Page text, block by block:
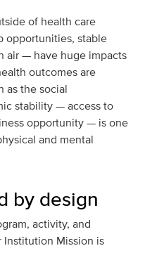
of health care
opportunities, stable
air — have huge impacts
outcomes are
as the social
stability — access to
opportunity — is one
and mental
by design
activity, and
Mission is